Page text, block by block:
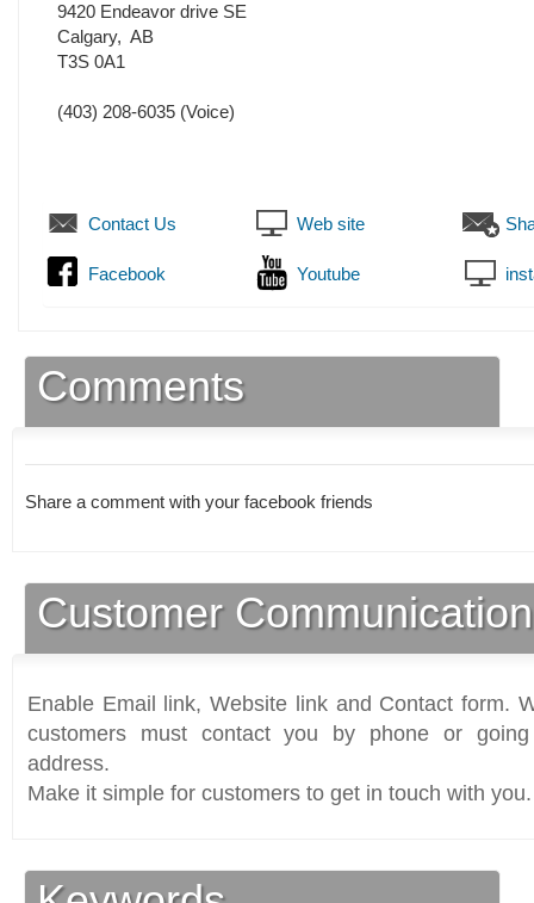
9420 Endeavor drive SE
Calgary, AB
T3S 0A1
(403) 208-6035 (Voice)
Contact Us Web site
Facebook Youtube
Comments
Share a comment with your facebook friends
Customer
Enable Email link, Website link and Contact form.
customers must contact you by phone or
address.
Make it simple for customers to get in touch with you.